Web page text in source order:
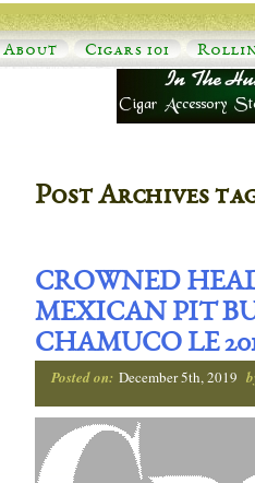
About Cigars 101
Post Archives
CROWNED
MEXICAN PIT
CHAMUCO LE
Posted on: December 5th, 2019